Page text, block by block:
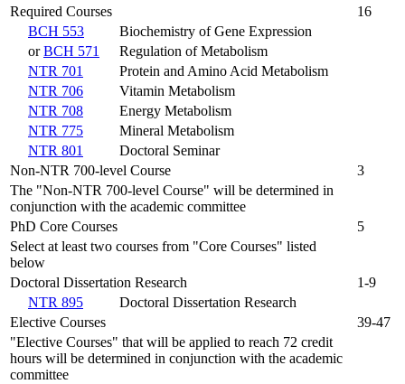
Required Courses
16
BCH 553
Biochemistry of Gene Expression
orBCH 571
Regulation of Metabolism
NTR 701
Protein and Amino Acid Metabolism
NTR 706
Vitamin Metabolism
NTR 708
Energy Metabolism
NTR 775
Mineral Metabolism
NTR 801
Doctoral Seminar
Non-NTR 700-level Course
3
The "Non-NTR 700-level Course" will be determined in
conjunction with the academic committee
PhD Core Courses
5
Select at least two courses from "Core Courses" listed
below
Doctoral Dissertation Research
1-9
NTR 895
Doctoral Dissertation Research
Elective Courses
39-47
"Elective Courses" that will be applied to reach 72 credit
hours will be determined in conjunction with the academic
committee